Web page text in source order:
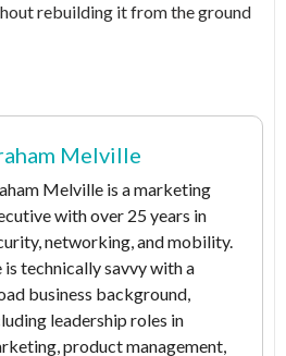
rebuilding it from the ground
Melville
Melville is a marketing
with over 25 years in
networking, and mobility.
is technically savvy with a
business background,
leadership roles in
product management,